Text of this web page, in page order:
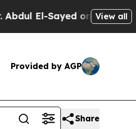
Sayed on Historic View all
Provided by AGP
Share